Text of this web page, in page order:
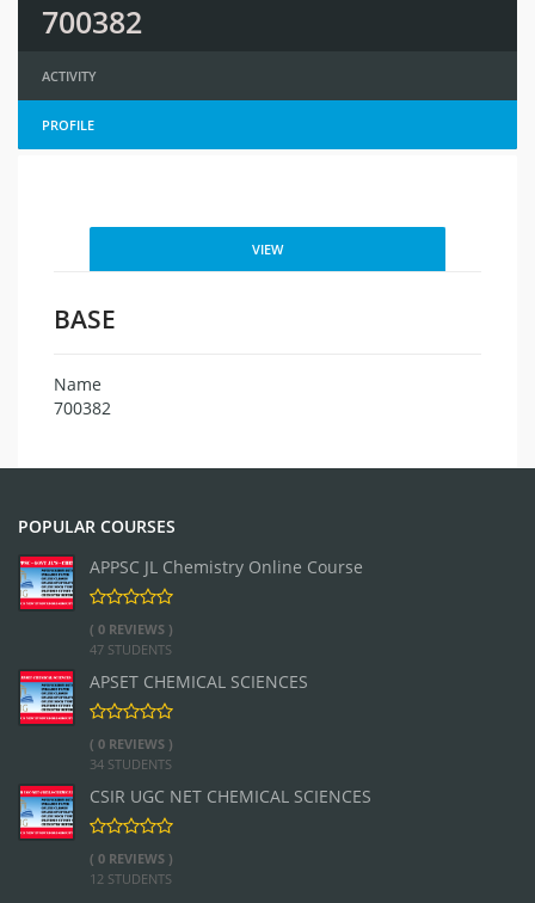
700382
ACTIVITY
PROFILE
VIEW
BASE
Name
700382
POPULAR COURSES
APPSC JL Chemistry Online Course
( 0 REVIEWS )
47 STUDENTS
APSET CHEMICAL SCIENCES
( 0 REVIEWS )
34 STUDENTS
CSIR UGC NET CHEMICAL SCIENCES
( 0 REVIEWS )
12 STUDENTS